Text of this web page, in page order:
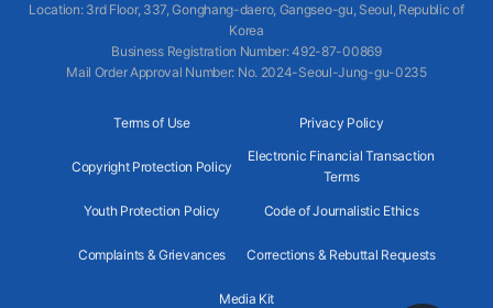
Location: 3rd Floor, 337, Gonghang-daero, Gangseo-gu, Seoul, Republic of
Korea
Business Registration Number: 492-87-00869
Mail Order Approval Number: No. 2024-Seoul-Jung-gu-0235
Terms of Use Privacy Policy
Copyright Protection Policy
Electronic Financial Transaction
Terms
Youth Protection Policy Code of Journalistic Ethics
Complaints & Grievances Corrections & Rebuttal Requests
Media Kit